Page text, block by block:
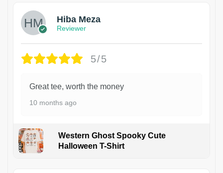
Hiba Meza
Reviewer
5/5
Great tee, worth the money
10 months ago
Western Ghost Spooky Cute
Halloween T-Shirt